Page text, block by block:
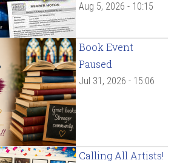
Aug 5, 2026 - 10:15
Book Event
Paused
Jul 31, 2026 - 15:06
Calling All Artists!